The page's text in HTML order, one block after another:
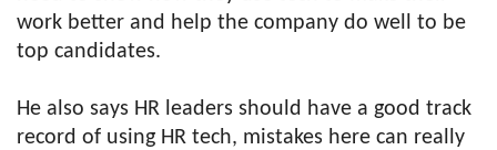
work better and help the company do well to be
top candidates.
He also says HR leaders should have a good track
record of using HR tech, mistakes here can really